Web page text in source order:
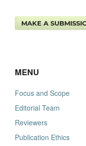
MAKE A
MENU
Focus and Scope
Editorial Team
Reviewers
Publication Ethics